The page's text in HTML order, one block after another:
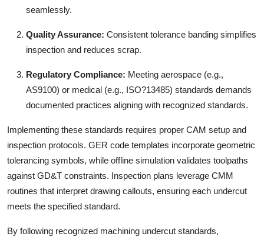
seamlessly.
Quality Assurance: Consistent tolerance banding simplifies
inspection and reduces scrap.
Regulatory Compliance: Meeting aerospace (e.g.,
AS9100) or medical (e.g., ISO?13485) standards demands
documented practices aligning with recognized standards.
Implementing these standards requires proper CAM setup and
inspection protocols. GER code templates incorporate geometric
tolerancing symbols, while offline simulation validates toolpaths
against GD&T constraints. Inspection plans leverage CMM
routines that interpret drawing callouts, ensuring each undercut
meets the specified standard.
By following recognized machining undercut standards,